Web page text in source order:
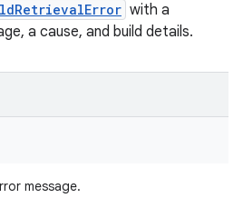
with a
a cause, and build details.
message.